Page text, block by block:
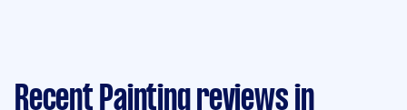
Recent Painting reviews in